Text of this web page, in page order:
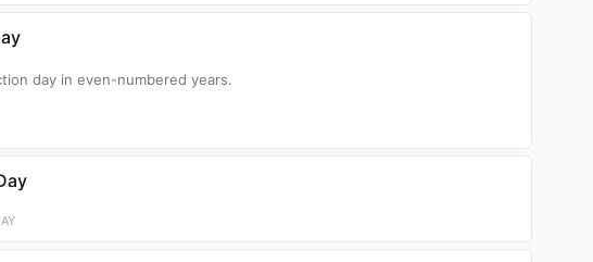
day in even-numbered years.